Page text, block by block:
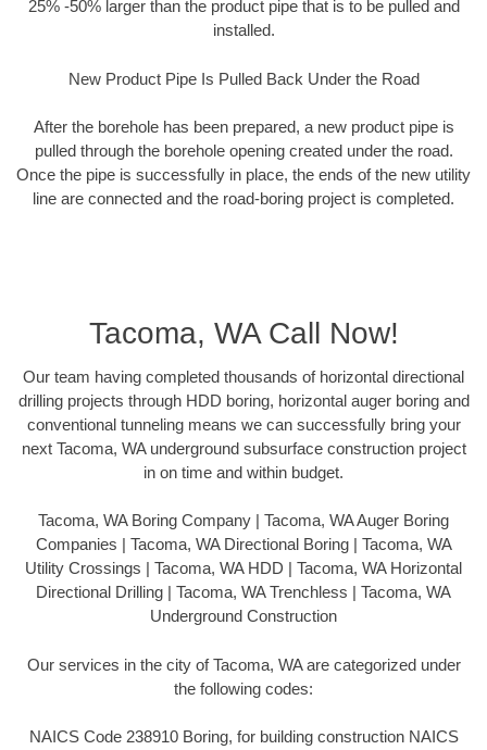
25% -50% larger than the product pipe that is to be pulled and
installed.
New Product Pipe Is Pulled Back Under the Road
After the borehole has been prepared, a new product pipe is
pulled through the borehole opening created under the road.
Once the pipe is successfully in place, the ends of the new utility
line are connected and the road-boring project is completed.
Tacoma, WA Call Now!
Our team having completed thousands of horizontal directional
drilling projects through HDD boring, horizontal auger boring and
conventional tunneling means we can successfully bring your
next Tacoma, WA underground subsurface construction project
in on time and within budget.
Tacoma, WA Boring Company | Tacoma, WA Auger Boring
Companies | Tacoma, WA Directional Boring | Tacoma, WA
Utility Crossings | Tacoma, WA HDD | Tacoma, WA Horizontal
Directional Drilling | Tacoma, WA Trenchless | Tacoma, WA
Underground Construction
Our services in the city of Tacoma, WA are categorized under
the following codes:
NAICS Code 238910 Boring, for building construction NAICS